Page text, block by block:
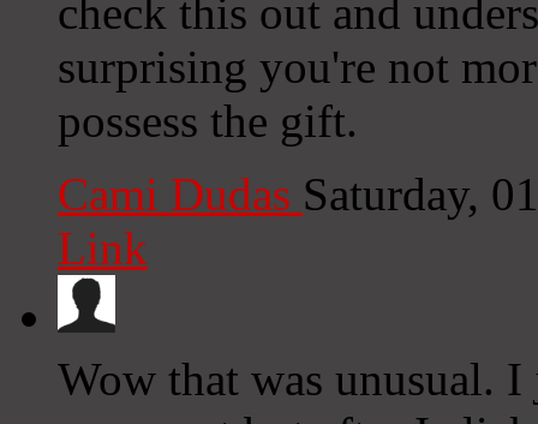
check this out and
surprising you're not
possess the gift.
Cami Dudas Saturday,
Link
Wow that was unusual.